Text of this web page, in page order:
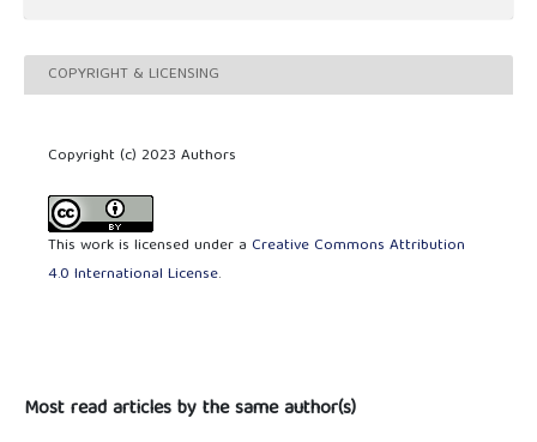
COPYRIGHT & LICENSING
Copyright (c) 2023 Authors
This work is licensed under a Creative Commons Attribution
4.0 International License.
Most read articles by the same author(s)